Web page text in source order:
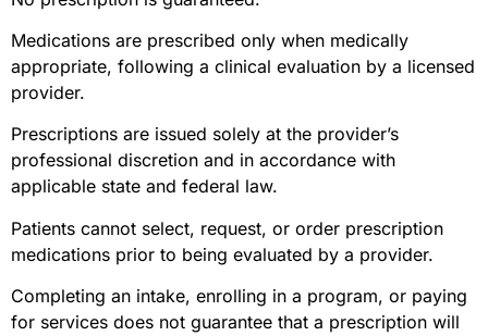
Medications are prescribed only when medically
appropriate, following a clinical evaluation by a licensed
provider.
Prescriptions are issued solely at the provider’s
professional discretion and in accordance with
applicable state and federal law.
Patients cannot select, request, or order prescription
medications prior to being evaluated by a provider.
Completing an intake, enrolling in a program, or paying
for services does not guarantee that a prescription will